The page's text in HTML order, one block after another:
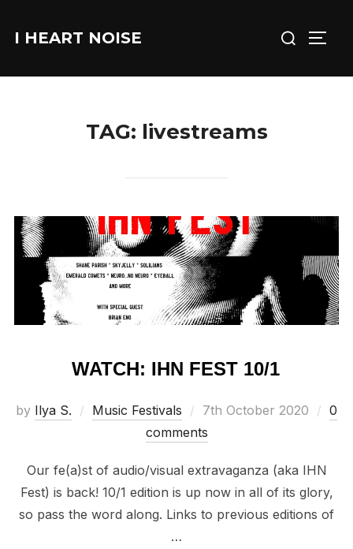
I HEART NOISE
for:
TAG: livestreams
WATCH: IHN FEST 10/1
by Ilya S. Music Festivals
Posted
on
7th October 2020
0
comments
Our fe(a)st of audio/visual extravaganza (aka IHN
Fest) is back! 10/1 edition is up now in all of its glory,
so pass the word along. Links to previous editions of
…